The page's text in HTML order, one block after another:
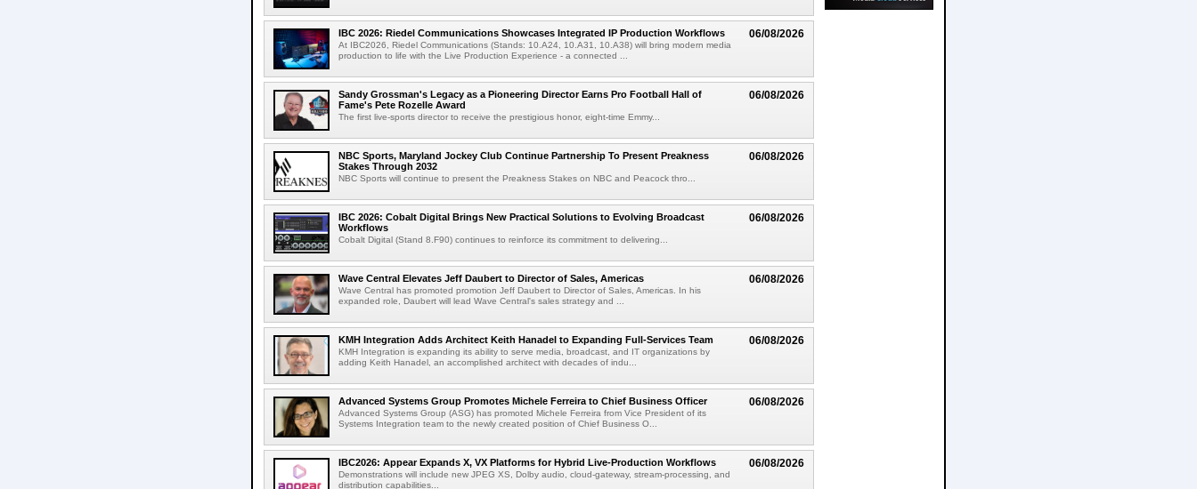
06/08/2026
IBC 2026: Riedel Communications Showcases Integrated IP Production Workflows
At IBC2026, Riedel Communications (Stands: 10.A24, 10.A31, 10.A38) will bring modern media
production to life with the Live Production Experience - a connected ...
06/08/2026
Sandy Grossman's Legacy as a Pioneering Director Earns Pro Football Hall of
Fame's Pete Rozelle Award
The first live-sports director to receive the prestigious honor, eight-time Emmy...
06/08/2026
NBC Sports, Maryland Jockey Club Continue Partnership To Present Preakness
Stakes Through 2032
NBC Sports will continue to present the Preakness Stakes on NBC and Peacock thro...
06/08/2026
IBC 2026: Cobalt Digital Brings New Practical Solutions to Evolving Broadcast
Workflows
Cobalt Digital (Stand 8.F90) continues to reinforce its commitment to delivering...
06/08/2026
Wave Central Elevates Jeff Daubert to Director of Sales, Americas
Wave Central has promoted promotion Jeff Daubert to Director of Sales, Americas. In his
expanded role, Daubert will lead Wave Central's sales strategy and ...
06/08/2026
KMH Integration Adds Architect Keith Hanadel to Expanding Full-Services Team
KMH Integration is expanding its ability to serve media, broadcast, and IT organizations by
adding Keith Hanadel, an accomplished architect with decades of indu...
06/08/2026
Advanced Systems Group Promotes Michele Ferreira to Chief Business Officer
Advanced Systems Group (ASG) has promoted Michele Ferreira from Vice President of its
Systems Integration team to the newly created position of Chief Business O...
06/08/2026
IBC2026: Appear Expands X, VX Platforms for Hybrid Live-Production Workflows
Demonstrations will include new JPEG XS, Dolby audio, cloud-gateway, stream-processing, and
distribution capabilities...